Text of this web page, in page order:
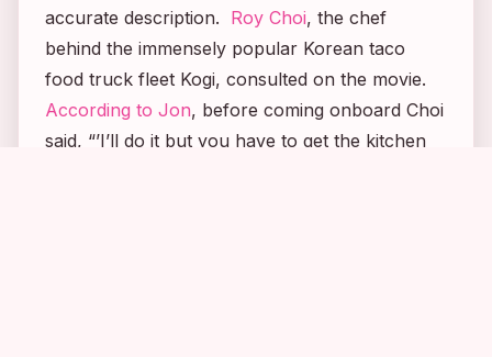
accurate description. Roy Choi, the chef
behind the immensely popular Korean taco
food truck fleet Kogi, consulted on the movie.
According to Jon, before coming onboard Choi
said, “’I’ll do it but you have to get the kitchen